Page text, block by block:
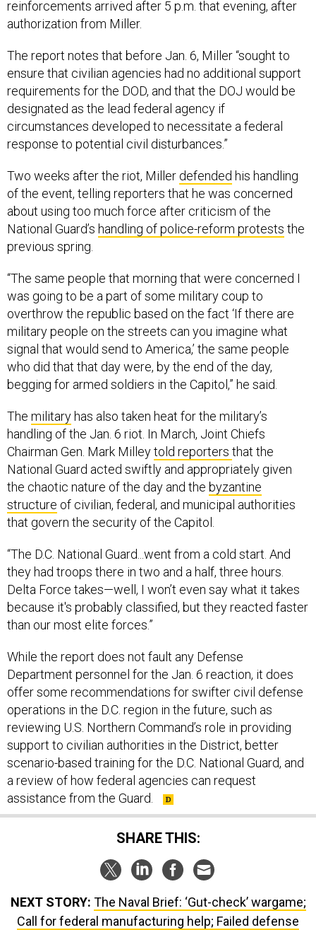
reinforcements arrived after 5 p.m. that evening, after
authorization from Miller.
The report notes that before Jan. 6, Miller “sought to
ensure that civilian agencies had no additional support
requirements for the DOD, and that the DOJ would be
designated as the lead federal agency if
circumstances developed to necessitate a federal
response to potential civil disturbances.”
Two weeks after the riot, Miller defended his handling
of the event, telling reporters that he was concerned
about using too much force after criticism of the
National Guard’s handling of police-reform protests the
previous spring.
“The same people that morning that were concerned I
was going to be a part of some military coup to
overthrow the republic based on the fact ‘If there are
military people on the streets can you imagine what
signal that would send to America,’ the same people
who did that that day were, by the end of the day,
begging for armed soldiers in the Capitol,” he said.
The militaryhas also taken heat for the military’s
handling of the Jan. 6 riot. In March, Joint Chiefs
Chairman Gen. Mark Milleytold reporters that the
National Guard acted swiftly and appropriately given
the chaotic nature of the day and the byzantine
structure of civilian, federal, and municipal authorities
that govern the security of the Capitol.
“The D.C. National Guard...went from a cold start. And
they had troops there in two and a half, three hours.
Delta Force takes—well, I won’t even say what it takes
because it's probably classified, but they reacted faster
than our most elite forces.”
While the report does not fault any Defense
Department personnel for the Jan. 6 reaction, it does
offer some recommendations for swifter civil defense
operations in the D.C. region in the future, such as
reviewing U.S. Northern Command’s role in providing
support to civilian authorities in the District, better
scenario-based training for the D.C. National Guard, and
a review of how federal agencies can request
assistance from the Guard.
SHARE THIS:
NEXT STORY: The Naval Brief: ‘Gut-check’ wargame;
Call for federal manufacturing help; Failed defense